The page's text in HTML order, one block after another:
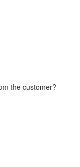
the customer?